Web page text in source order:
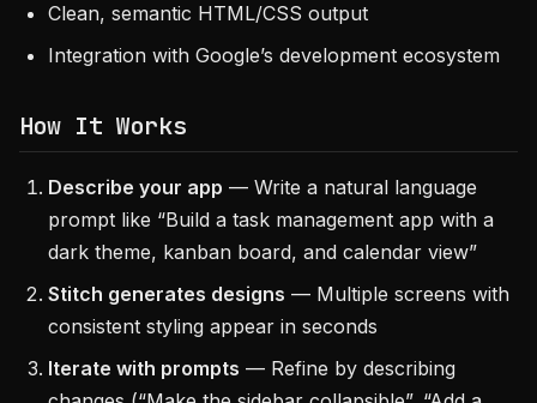
Clean, semantic HTML/CSS output
Integration with Google’s development ecosystem
How It Works
Describe your app — Write a natural language
prompt like “Build a task management app with a
dark theme, kanban board, and calendar view”
Stitch generates designs — Multiple screens with
consistent styling appear in seconds
Iterate with prompts — Refine by describing